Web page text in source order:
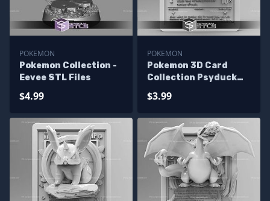
POKEMON
Pokemon Collection -
Eevee STL Files
$4.99
POKEMON
Pokemon 3D Card
Collection Psyduck
$3.99